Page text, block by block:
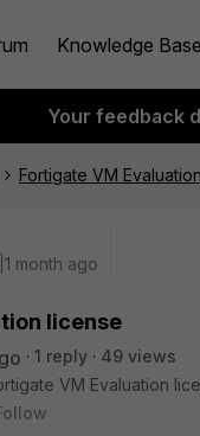
Knowledge Base
Your feedback
Fortigate VM
month ago
license
1 reply
49 views
VM Evaluation